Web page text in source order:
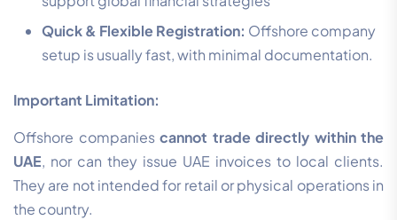
Quick & Flexible Registration: Offshore company
setup is usually fast, with minimal documentation.
Important Limitation:
Offshore companies cannot trade directly within the
UAE, nor can they issue UAE invoices to local clients.
They are not intended for retail or physical operations in
the country.